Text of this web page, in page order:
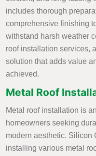
includes thorough
comprehensive finishing
withstand harsh weather
roof installation services,
solution that adds value
achieved.
Metal Roof
Metal roof installation is
homeowners seeking
modern aesthetic. Silicon
installing various metal